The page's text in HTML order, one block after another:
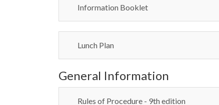
Information Booklet
Lunch Plan
General Information
Rules of Procedure - 9th edition